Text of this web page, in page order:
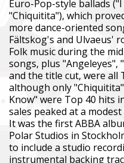
Euro-Pop-style ballads
"Chiquitita"), which
more dance-oriented
Fältskog's and Ulvaeus'
Folk music during the
songs, plus "Angeleyes",
and the title cut, were all
although only
Know" were Top 40 hits
sales peaked at a modest
It was the first ABBA
Polar Studios in
to include a studio
instrumental backing